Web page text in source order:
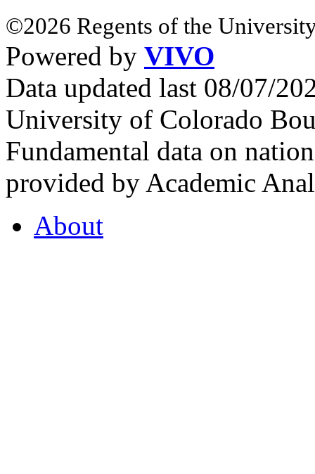
©2026 Regents of the
Powered by VIVO
Data updated last 08/07/
University of Colorado
Fundamental data on
provided by Academic
About